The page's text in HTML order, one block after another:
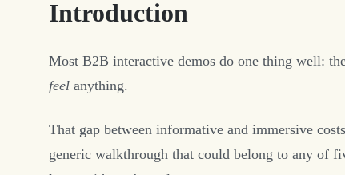
Introduction
Most B2B interactive demos do one thing well:
feel anything.
That gap between informative and immersive
generic walkthrough that could belong to any of